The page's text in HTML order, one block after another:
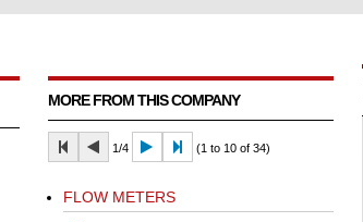
MORE FROM THIS COMPANY
1/4 (1 to 10 of 34)
FLOW METERS